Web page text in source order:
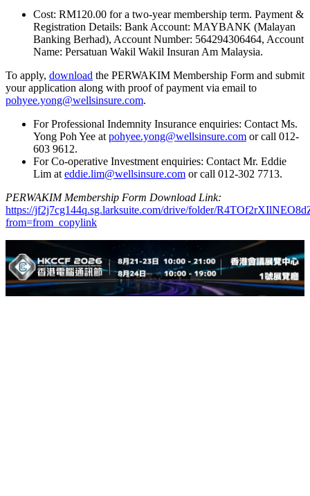
Cost: RM120.00 for a two-year membership term. Payment &
Registration Details: Bank Account: MAYBANK (Malayan
Banking Berhad), Account Number: 564294306464, Account
Name: Persatuan Wakil Wakil Insuran Am Malaysia.
To apply, download the PERWAKIM Membership Form and submit
your application along with proof of payment via email to
pohyee.yong@wellsinsure.com.
For Professional Indemnity Insurance enquiries: Contact Ms.
Yong Poh Yee at pohyee.yong@wellsinsure.com or call 012-
603 9612.
For Co-operative Investment enquiries: Contact Mr. Eddie
Lim at eddie.lim@wellsinsure.com or call 012-302 7713.
PERWAKIM Membership Form Download Link:
https://jf2j7cg144q.sg.larksuite.com/drive/folder/
from=from_copylink